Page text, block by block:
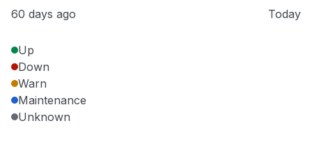
60 days ago Today
Up
Down
Warn
Maintenance
Unknown